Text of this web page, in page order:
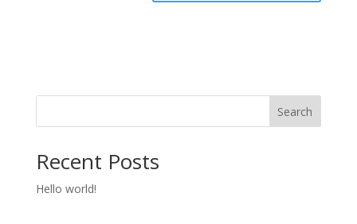
Search
Recent Posts
Hello world!